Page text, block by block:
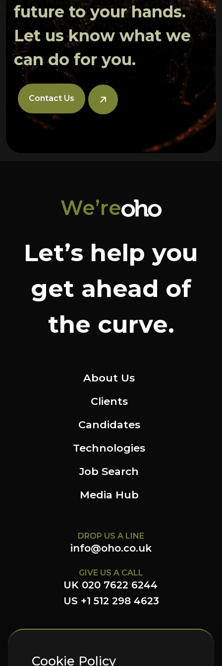
future to your hands.
Let us know what we
can do for you.
Contact Us
Cookie Policy
We’re
Let’s help you
get ahead of
the curve.
About Us
Clients
Candidates
Technologies
Job Search
Media Hub
DROP US A LINE
info@oho.co.uk
GIVE US A CALL
UK 020 7622 6244
US +1 512 298 4623
FOLLOW US HERE